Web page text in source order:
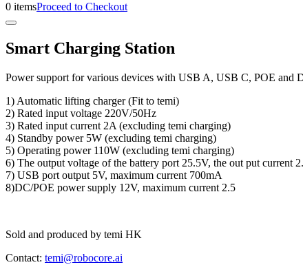
0 itemsProceed to Checkout
Smart Charging Station
Power support for various devices with USB A, USB C, POE and
1) Automatic lifting charger (Fit to temi)
2) Rated input voltage 220V/50Hz
3) Rated input current 2A (excluding temi charging)
4) Standby power 5W (excluding temi charging)
5) Operating power 110W (excluding temi charging)
6) The output voltage of the battery port 25.5V, the out put current
7) USB port output 5V, maximum current 700mA
8)DC/POE power supply 12V, maximum current 2.5
Sold and produced by temi HK
Contact: temi@robocore.ai